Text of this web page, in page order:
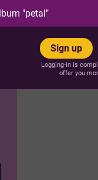
"petal"
Sign up
Logging-in is
offer you